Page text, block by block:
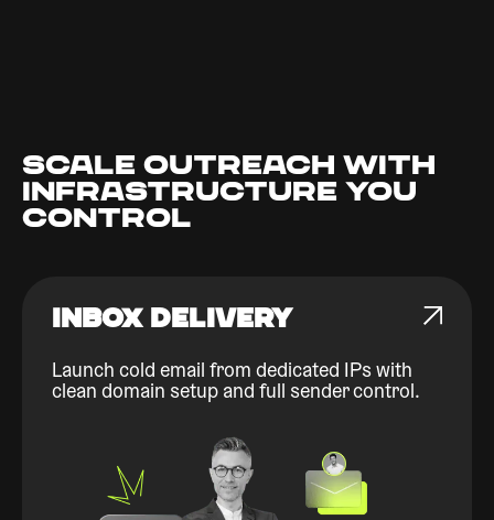
SCALE OUTREACH WITH
INFRASTRUCTURE YOU
CONTROL
INBOX DELIVERY
Launch cold email from dedicated IPs with
clean domain setup and full sender control.